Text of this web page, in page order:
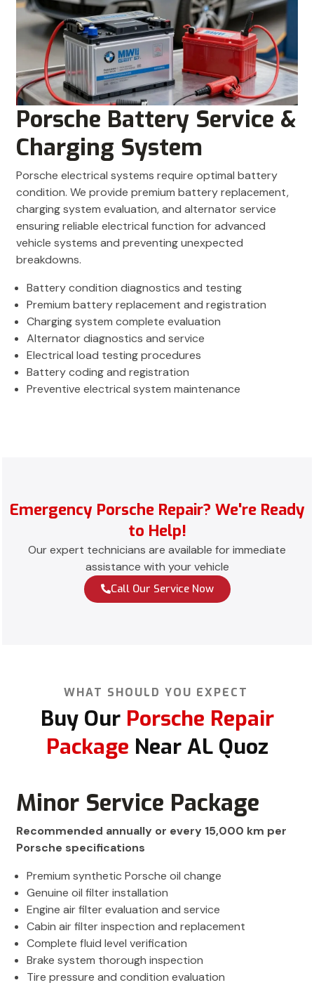
Porsche Battery Service &
Charging System
Porsche electrical systems require optimal battery
condition. We provide premium battery replacement,
charging system evaluation, and alternator service
ensuring reliable electrical function for advanced
vehicle systems and preventing unexpected
breakdowns.
Battery condition diagnostics and testing
Premium battery replacement and registration
Charging system complete evaluation
Alternator diagnostics and service
Electrical load testing procedures
Battery coding and registration
Preventive electrical system maintenance
Emergency Porsche Repair? We're Ready
to Help!
Our expert technicians are available for immediate
assistance with your vehicle
Call Our Service Now
WHAT SHOULD YOU EXPECT
Buy OurPorsche Repair
Package Near AL Quoz
Minor Service Package
Recommended annually or every 15,000 km per
Porsche specifications
Premium synthetic Porsche oil change
Genuine oil filter installation
Engine air filter evaluation and service
Cabin air filter inspection and replacement
Complete fluid level verification
Brake system thorough inspection
Tire pressure and condition evaluation